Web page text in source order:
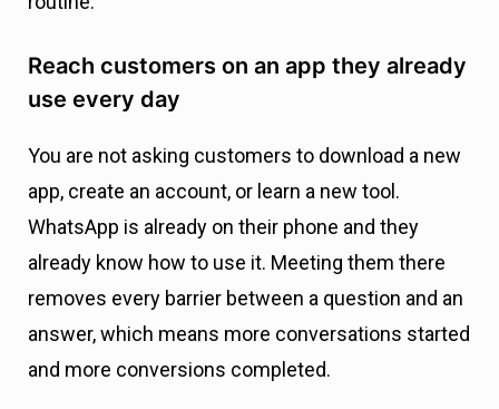
Reach customers on an app they already
use every day
You are not asking customers to download a new
app, create an account, or learn a new tool.
WhatsApp is already on their phone and they
already know how to use it. Meeting them there
removes every barrier between a question and an
answer, which means more conversations started
and more conversions completed.